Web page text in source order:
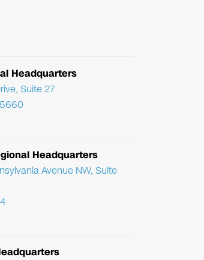
Headquarters
Suite 27
Headquarters
Avenue NW, Suite